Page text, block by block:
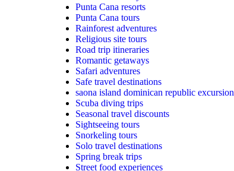
Punta Cana resorts
Punta Cana tours
Rainforest adventures
Religious site tours
Road trip itineraries
Romantic getaways
Safari adventures
Safe travel destinations
saona island dominican republic excursion
Scuba diving trips
Seasonal travel discounts
Sightseeing tours
Snorkeling tours
Solo travel destinations
Spring break trips
Street food experiences